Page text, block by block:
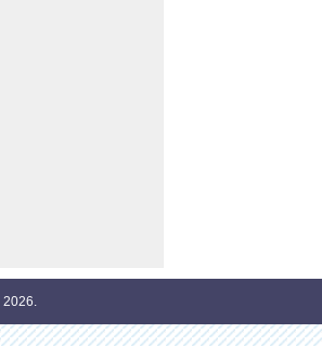
2026.